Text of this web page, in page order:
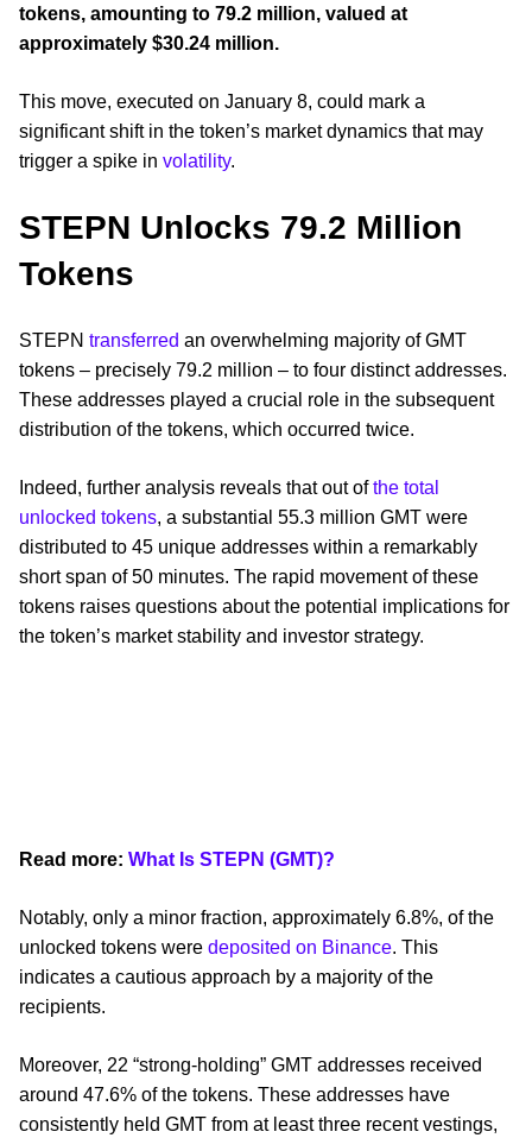
tokens, amounting to 79.2 million, valued at
approximately $30.24 million.
This move, executed on January 8, could mark a
significant shift in the token’s market dynamics that may
trigger a spike in volatility.
STEPN Unlocks 79.2 Million
Tokens
STEPN transferred an overwhelming majority of GMT
tokens – precisely 79.2 million – to four distinct addresses.
These addresses played a crucial role in the subsequent
distribution of the tokens, which occurred twice.
Indeed, further analysis reveals that out ofthe total
unlocked tokens, a substantial 55.3 million GMT were
distributed to 45 unique addresses within a remarkably
short span of 50 minutes. The rapid movement of these
tokens raises questions about the potential implications for
the token’s market stability and investor strategy.
Read more: What Is STEPN (GMT)?
Notably, only a minor fraction, approximately 6.8%, of the
unlocked tokens were deposited on Binance. This
indicates a cautious approach by a majority of the
recipients.
Moreover, 22 “strong-holding” GMT addresses received
around 47.6% of the tokens. These addresses have
consistently held GMT from at least three recent vestings,